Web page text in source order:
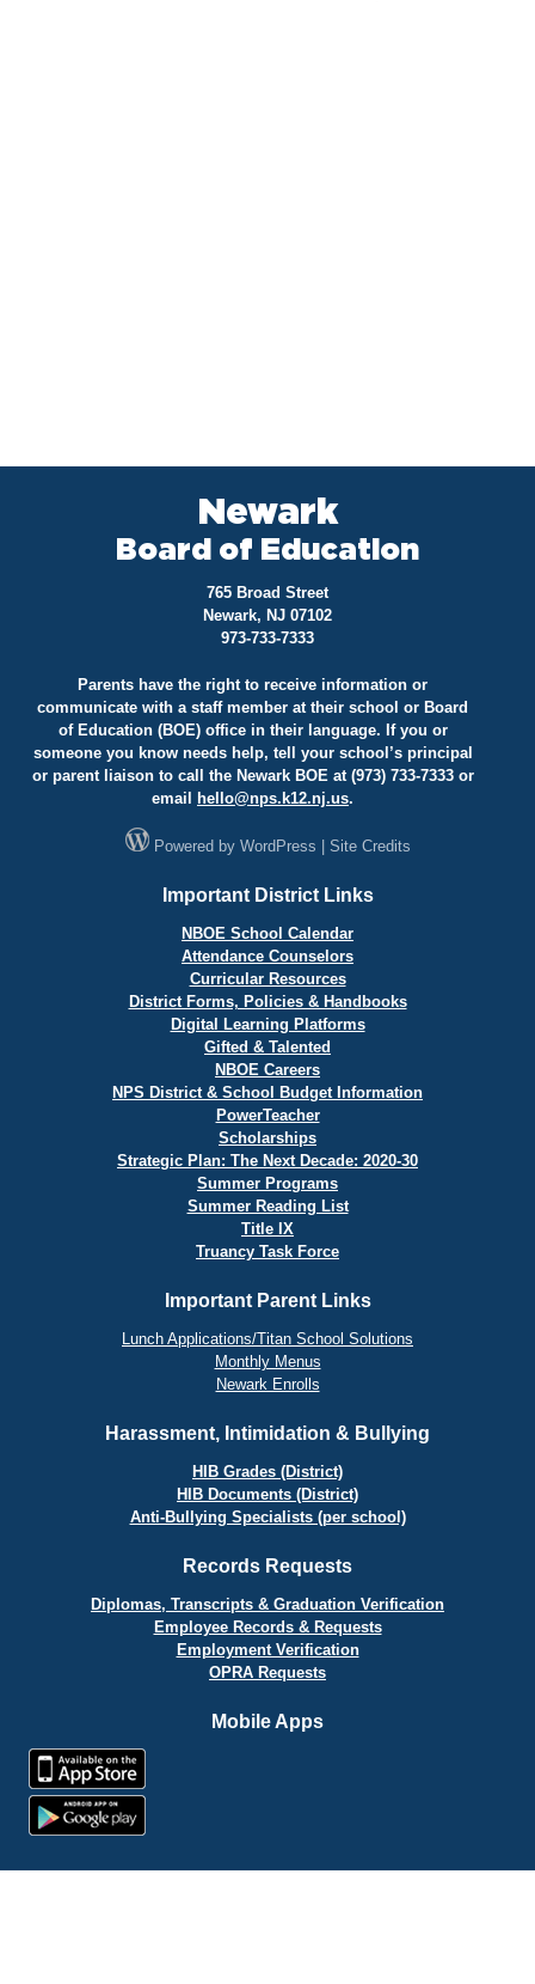
Newark
Board of Education
765 Broad Street
Newark, NJ 07102
973-733-7333
Parents have the right to receive information or
communicate with a staff member at their school or Board
of Education (BOE) office in their language. If you or
someone you know needs help, tell your school’s principal
or parent liaison to call the Newark BOE at (973) 733-7333 or
email
hello@nps.k12.nj.us.
Powered by WordPress Site Credits
Important District Links
NBOE School Calendar
Attendance Counselors
Curricular Resources
District Forms, Policies & Handbooks
Digital Learning Platforms
Gifted & Talented
NBOE Careers
NPS District & School Budget Information
PowerTeacher
Scholarships
Strategic Plan: The Next Decade: 2020-30
Summer Programs
Summer Reading List
Title IX
Truancy Task Force
Important Parent Links
Lunch Applications/Titan School Solutions
Monthly Menus
Newark Enrolls
Harassment, Intimidation & Bullying
HIB Grades (District)
HIB Documents (District)
Anti-Bullying Specialists (per school)
Records Requests
Diplomas, Transcripts & Graduation Verification
Employee Records & Requests
Employment Verification
OPRA Requests
Mobile Apps